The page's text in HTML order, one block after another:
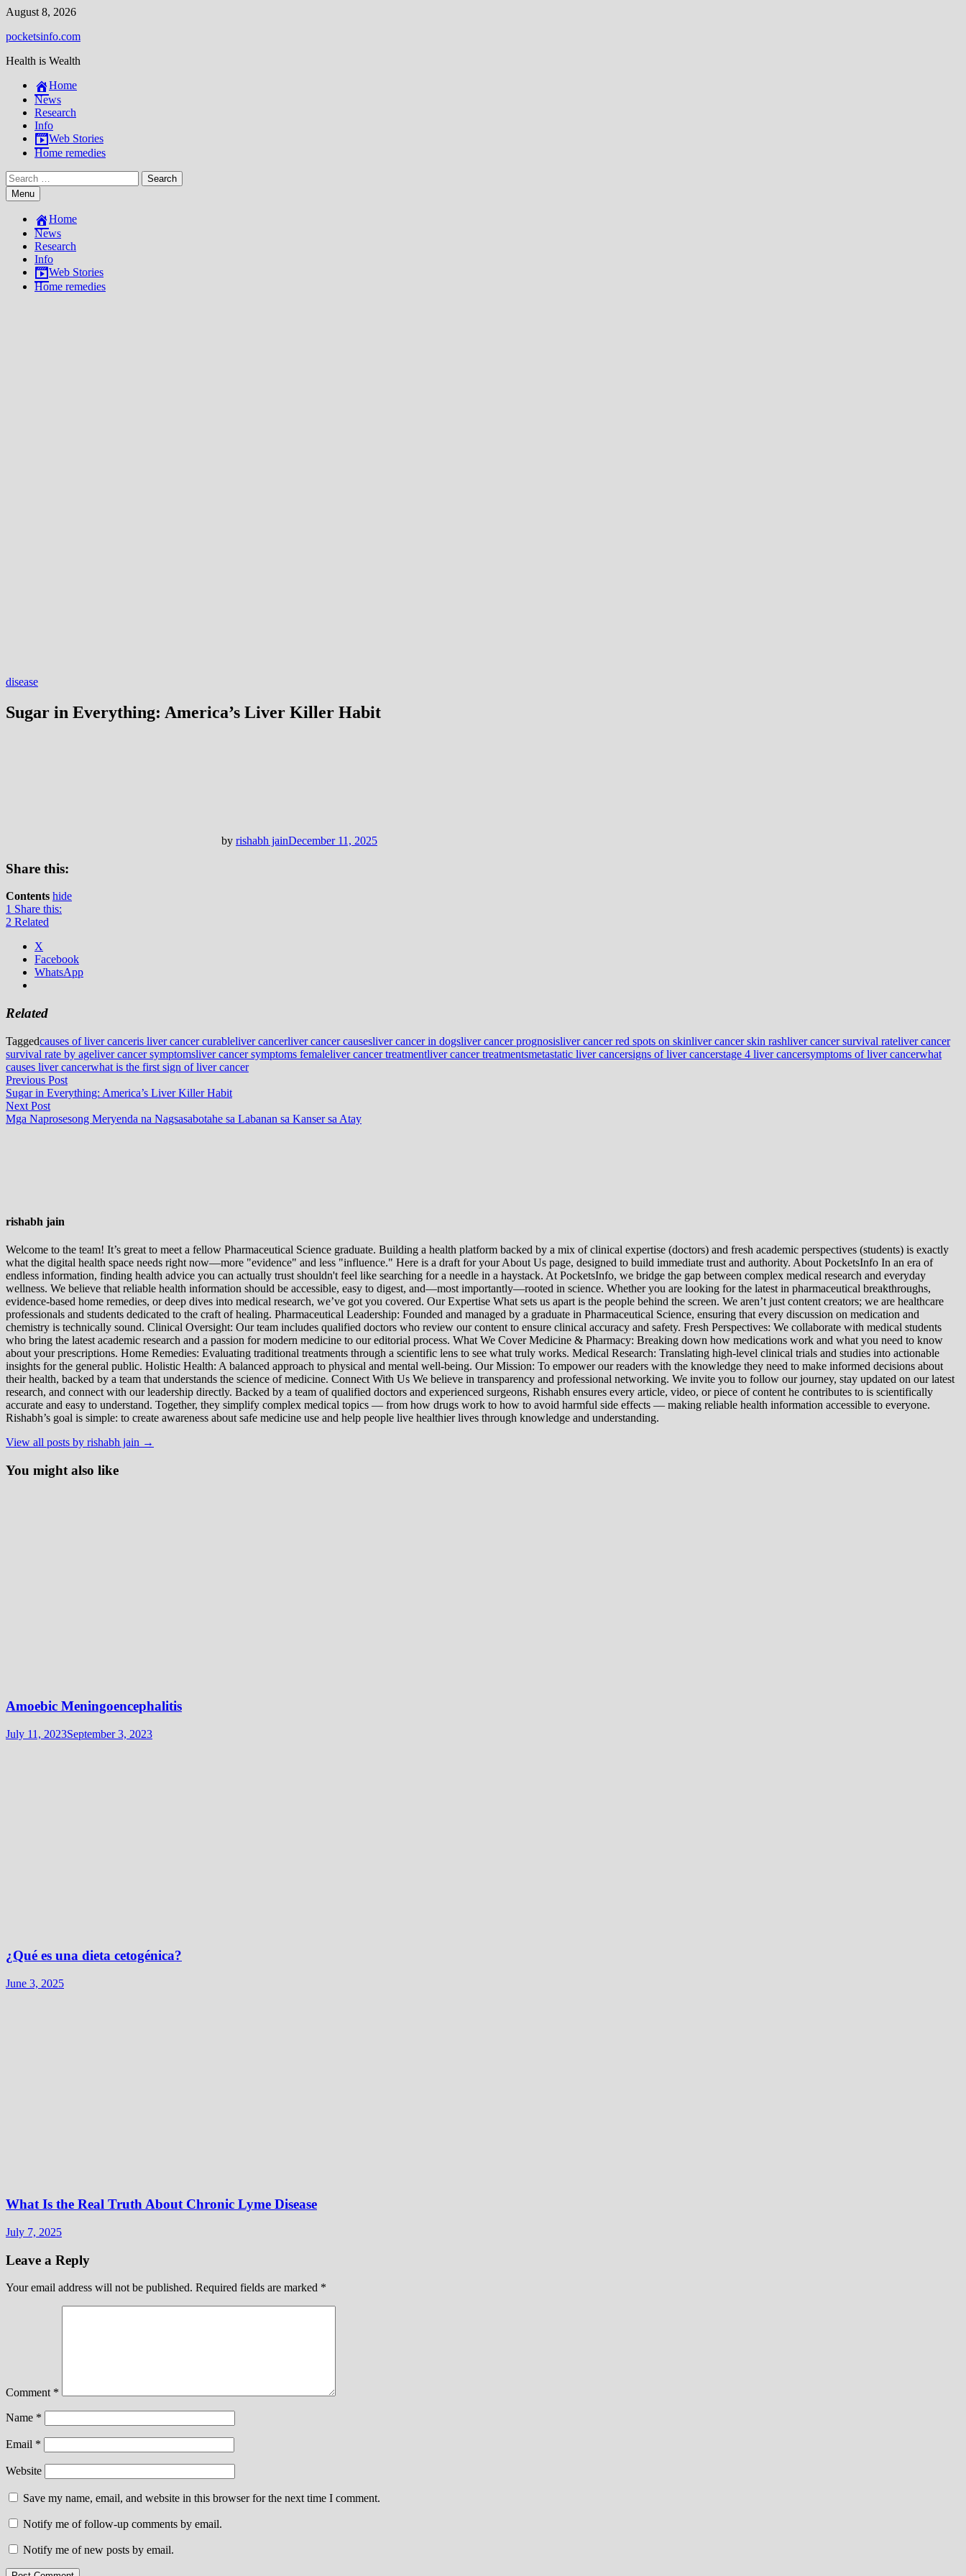
Skip
content
August 8, 2026
pocketsinfo.com
Health is Wealth
Home
News
Research
Info
Web Stories
Home remedies
Search
for:Menu
Home
News
Research
Info
Web Stories
Home remedies
disease
Sugar in Everything: America’s Liver Killer Habit
by rishabh jainDecember 11, 2025
Share this:
Contents hide
1 Share this:
2 Related
X
Facebook
WhatsApp
Related
Taggedcauses of liver canceris liver cancer curableliver cancerliver cancer causesliver cancer in dogsliver cancer prognosisliver cancer red spots on skinliver cancer skin rashliver cancer survival rateliver cancer
survival rate by ageliver cancer symptomsliver cancer symptoms femaleliver cancer treatmentliver cancer treatmentsmetastatic liver cancersigns of liver cancerstage 4 liver cancersymptoms of liver cancerwhat
causes liver cancerwhat is the first sign of liver cancer
Post
navigation
Previous PostPrevious
post:
Sugar in Everything: America’s Liver Killer Habit
Next PostNext
post:
Mga Naprosesong Meryenda na Nagsasabotahe sa Labanan sa Kanser sa Atay
rishabh jain
Welcome to the team! It’s great to meet a fellow Pharmaceutical Science graduate. Building a health platform backed by a mix of clinical expertise (doctors) and fresh academic perspectives (students) is exactly
what the digital health space needs right now—more "evidence" and less "influence." Here is a draft for your About Us page, designed to build immediate trust and authority. About PocketsInfo In an era of
endless information, finding health advice you can actually trust shouldn't feel like searching for a needle in a haystack. At PocketsInfo, we bridge the gap between complex medical research and everyday
wellness. We believe that reliable health information should be accessible, easy to digest, and—most importantly—rooted in science. Whether you are looking for the latest in pharmaceutical breakthroughs,
evidence-based home remedies, or deep dives into medical research, we’ve got you covered. Our Expertise What sets us apart is the people behind the screen. We aren’t just content creators; we are healthcare
professionals and students dedicated to the craft of healing. Pharmaceutical Leadership: Founded and managed by a graduate in Pharmaceutical Science, ensuring that every discussion on medication and
chemistry is technically sound. Clinical Oversight: Our team includes qualified doctors who review our content to ensure clinical accuracy and safety. Fresh Perspectives: We collaborate with medical students
who bring the latest academic research and a passion for modern medicine to our editorial process. What We Cover Medicine & Pharmacy: Breaking down how medications work and what you need to know
about your prescriptions. Home Remedies: Evaluating traditional treatments through a scientific lens to see what truly works. Medical Research: Translating high-level clinical trials and studies into actionable
insights for the general public. Holistic Health: A balanced approach to physical and mental well-being. Our Mission: To empower our readers with the knowledge they need to make informed decisions about
their health, backed by a team that understands the science of medicine. Connect With Us We believe in transparency and professional networking. We invite you to follow our journey, stay updated on our latest
research, and connect with our leadership directly. Backed by a team of qualified doctors and experienced surgeons, Rishabh ensures every article, video, or piece of content he contributes to is scientifically
accurate and easy to understand. Together, they simplify complex medical topics — from how drugs work to how to avoid harmful side effects — making reliable health information accessible to everyone.
Rishabh’s goal is simple: to create awareness about safe medicine use and help people live healthier lives through knowledge and understanding.
View all posts by rishabh jain →
You might also like
Amoebic Meningoencephalitis
July 11, 2023September 3, 2023
¿Qué es una dieta cetogénica?
June 3, 2025
What Is the Real Truth About Chronic Lyme Disease
July 7, 2025
Leave a Reply
Your email address will not be published. Required fields are marked *
Comment *
Name *
Email *
Website
Save my name, email, and website in this browser for the next time I comment.
Notify me of follow-up comments by email.
Notify me of new posts by email.